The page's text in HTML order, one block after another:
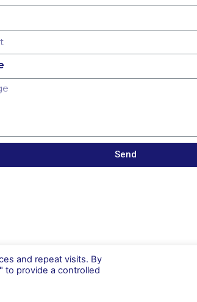
Send
Terms and
and repeat visits. By
to provide a controlled